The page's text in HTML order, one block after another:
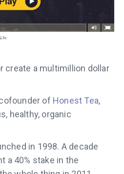
create a multimillion dollar
of Honest Tea,
healthy, organic
in 1998. A decade
a 40% stake in the